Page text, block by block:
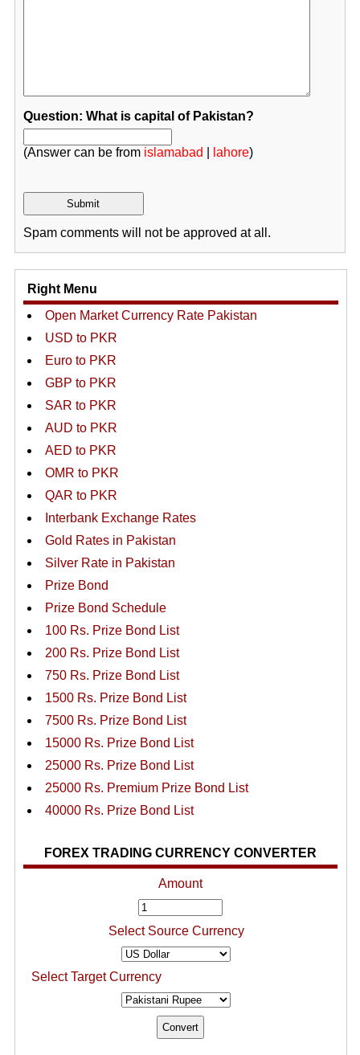
Question: What is capital of Pakistan?
(Answer can be from islamabad lahore)
Spam comments will not be approved at all.
Right Menu
Open Market Currency Rate Pakistan
USD to PKR
Euro to PKR
GBP to PKR
SAR to PKR
AUD to PKR
AED to PKR
OMR to PKR
QAR to PKR
Interbank Exchange Rates
Gold Rates in Pakistan
Silver Rate in Pakistan
Prize Bond
Prize Bond Schedule
100 Rs. Prize Bond List
200 Rs. Prize Bond List
750 Rs. Prize Bond List
1500 Rs. Prize Bond List
7500 Rs. Prize Bond List
15000 Rs. Prize Bond List
25000 Rs. Prize Bond List
25000 Rs. Premium Prize Bond List
40000 Rs. Prize Bond List
FOREX TRADING CURRENCY CONVERTER
Amount
Select Source Currency
Select Target Currency